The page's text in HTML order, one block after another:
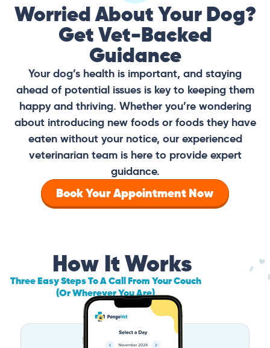
Worried About Your Dog?
Get Vet-Backed
Guidance
Your dog’s health is important, and staying
ahead of potential issues is key to keeping them
happy and thriving. Whether you’re wondering
about introducing new foods or foods they have
eaten without your notice, our experienced
veterinarian team is here to provide expert
guidance.
Book Your Appointment Now
How It Works
Three Easy Steps To A Call From Your Couch
(Or Wherever You Are)